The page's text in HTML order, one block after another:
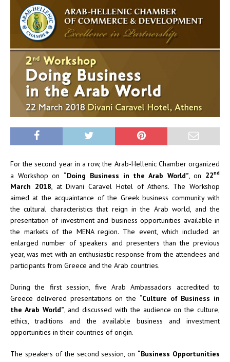
For the second year in a row, the Arab-Hellenic Chamber organized
a Workshop on “Doing Business in the Arab World” , on 22nd
March 2018, at Divani Caravel Hotel of Athens. The Workshop
aimed at the acquaintance of the Greek business community with
the cultural characteristics that reign in the Arab world, and the
presentation of investment and business opportunities available in
the markets of the MENA region. The event, which included an
enlarged number of speakers and presenters than the previous
year, was met with an enthusiastic response from the attendees and
participants from Greece and the Arab countries.
During the first session, five Arab Ambassadors accredited to
Greece delivered presentations on the “Culture of Business in
the Arab World”, and discussed with the audience on the culture,
ethics, traditions and the available business and investment
opportunities in their countries of origin.
The speakers of the second session, on “Business Opportunities